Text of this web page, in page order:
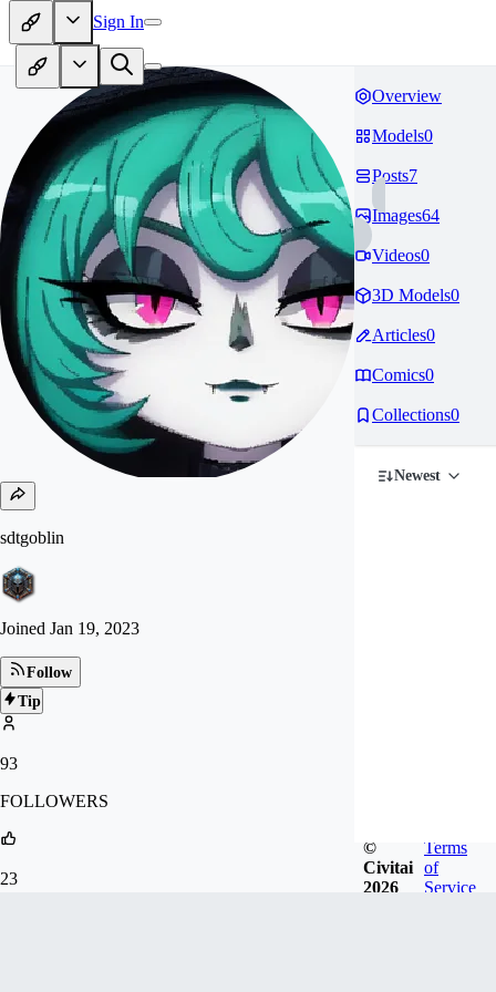
Sign In
sdtgoblin
Joined Jan 19, 2023
Follow
Tip
93
FOLLOWERS
23
Overview
Models0
Posts7
Images64
Videos0
3D Models0
Articles0
Comics0
Collections0
Newest
©
Civitai
2026
Terms
of
Service